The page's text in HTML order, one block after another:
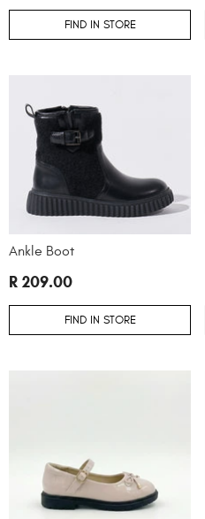
FIND IN STORE
Ankle Boot
R 209.00
FIND IN STORE